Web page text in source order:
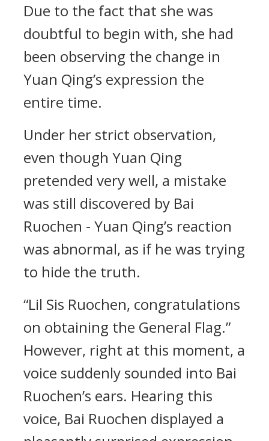
Due to the fact that she was
doubtful to begin with, she had
been observing the change in
Yuan Qing’s expression the
entire time.
Under her strict observation,
even though Yuan Qing
pretended very well, a mistake
was still discovered by Bai
Ruochen - Yuan Qing’s reaction
was abnormal, as if he was trying
to hide the truth.
“Lil Sis Ruochen, congratulations
on obtaining the General Flag.”
However, right at this moment, a
voice suddenly sounded into Bai
Ruochen’s ears. Hearing this
voice, Bai Ruochen displayed a